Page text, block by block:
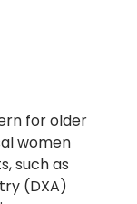
for older
women
such as
(DXA)